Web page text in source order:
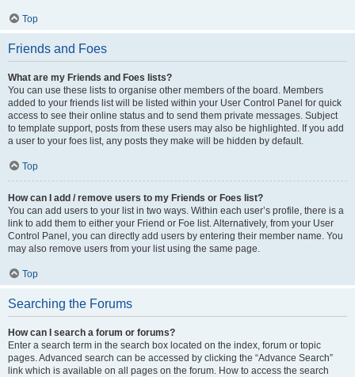
Top
Friends and Foes
What are my Friends and Foes lists?
You can use these lists to organise other members of the board. Members
added to your friends list will be listed within your User Control Panel for quick
access to see their online status and to send them private messages. Subject
to template support, posts from these users may also be highlighted. If you add
a user to your foes list, any posts they make will be hidden by default.
Top
How can I add / remove users to my Friends or Foes list?
You can add users to your list in two ways. Within each user’s profile, there is a
link to add them to either your Friend or Foe list. Alternatively, from your User
Control Panel, you can directly add users by entering their member name. You
may also remove users from your list using the same page.
Top
Searching the Forums
How can I search a forum or forums?
Enter a search term in the search box located on the index, forum or topic
pages. Advanced search can be accessed by clicking the “Advance Search”
link which is available on all pages on the forum. How to access the search